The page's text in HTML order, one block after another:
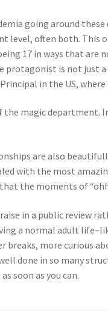
going around
level, often both. This
17 in ways that
protagonist is not just
in the US,
the magic
are also
with the most
the moments of
in a public review
a normal adult
breaks, more curious
done in so many
soon as you can.